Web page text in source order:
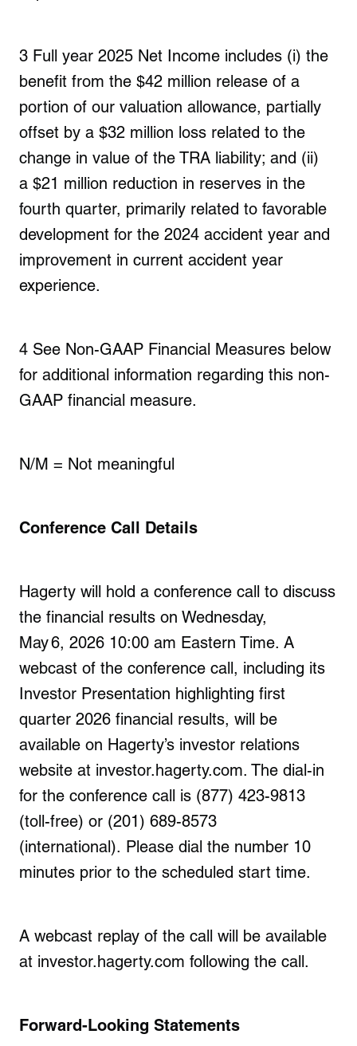
3 Full year 2025 Net Income includes (i) the
benefit from the $42 million release of a
portion of our valuation allowance, partially
offset by a $32 million loss related to the
change in value of the TRA liability; and (ii)
a $21 million reduction in reserves in the
fourth quarter, primarily related to favorable
development for the 2024 accident year and
improvement in current accident year
experience.
4 See Non-GAAP Financial Measures below
for additional information regarding this non-
GAAP financial measure.
N/M = Not meaningful
Conference Call Details
Hagerty will hold a conference call to discuss
the financial results on Wednesday,
May 6, 2026 10:00 am Eastern Time. A
webcast of the conference call, including its
Investor Presentation highlighting first
quarter 2026 financial results, will be
available on Hagerty’s investor relations
website at investor.hagerty.com. The dial-in
for the conference call is (877) 423-9813
(toll-free) or (201) 689-8573
(international). Please dial the number 10
minutes prior to the scheduled start time.
A webcast replay of the call will be available
at investor.hagerty.com following the call.
Forward-Looking Statements